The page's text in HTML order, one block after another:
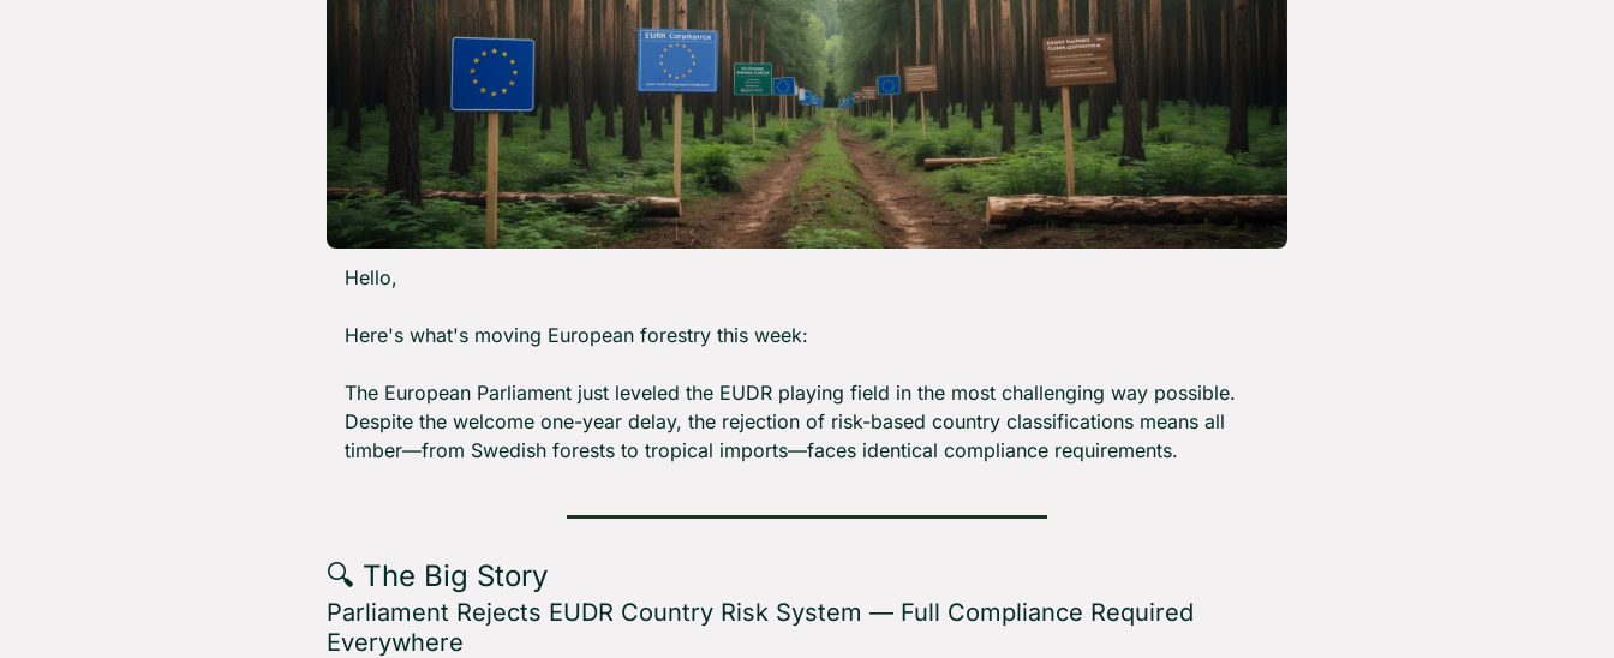
Hello,
Here's what's moving European forestry this week:
The European Parliament just leveled the EUDR playing field in the most challenging way possible.
Despite the welcome one-year delay, the rejection of risk-based country classifications means all
timber—from Swedish forests to tropical imports—faces identical compliance requirements.
🔍 The Big Story
Parliament Rejects EUDR Country Risk System — Full Compliance Required
Everywhere